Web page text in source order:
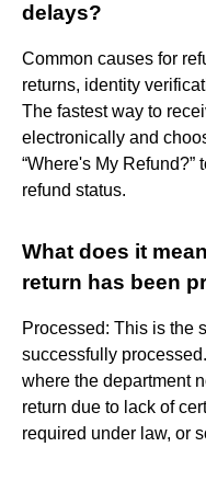
delays?
Common causes for
returns, identity
The fastest way to
electronically and
“Where's My Refund?”
refund status.
What does it
return has been
Processed: This is the
successfully
where the department
return due to lack of
required under law, or